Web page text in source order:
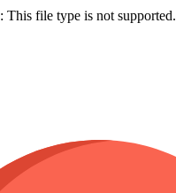
This file type is not supported.